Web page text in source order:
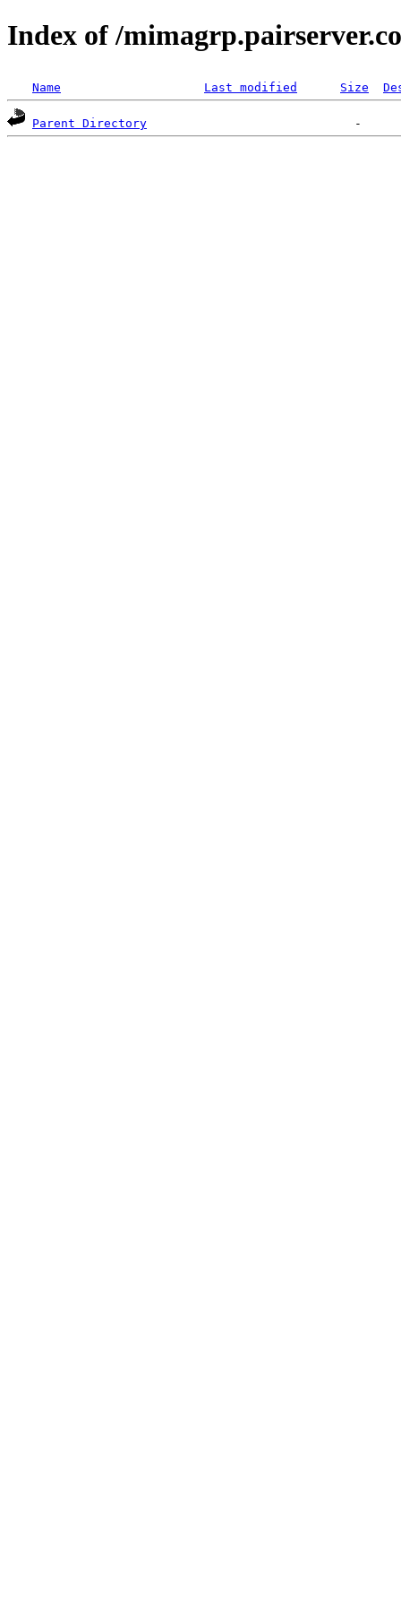
Index of /
Name Last modified Size
Parent Directory